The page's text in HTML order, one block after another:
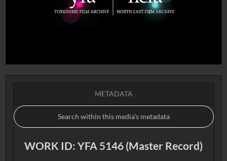
METADATA
WORK ID: YFA 5146 (Master Record)